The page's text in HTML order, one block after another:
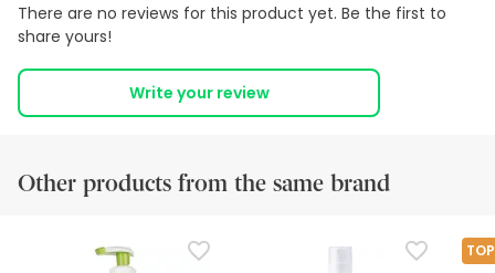
There are no reviews for this product yet. Be the first to
share yours!
Write your review
Other products from the same brand